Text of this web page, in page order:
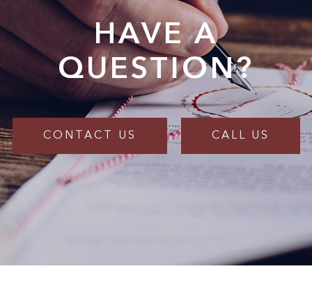
HAVE A
QUESTION?
CONTACT US CALL US